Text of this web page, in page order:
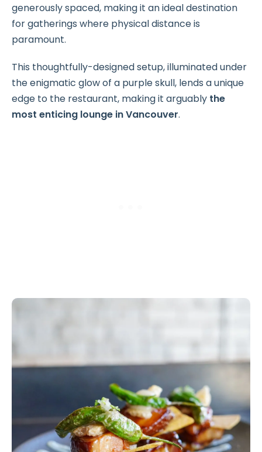
generously spaced, making it an ideal destination
for gatherings where physical distance is
paramount.
This thoughtfully-designed setup, illuminated under
the enigmatic glow of a purple skull, lends a unique
edge to the restaurant, making it arguably the
most enticing lounge in Vancouver.